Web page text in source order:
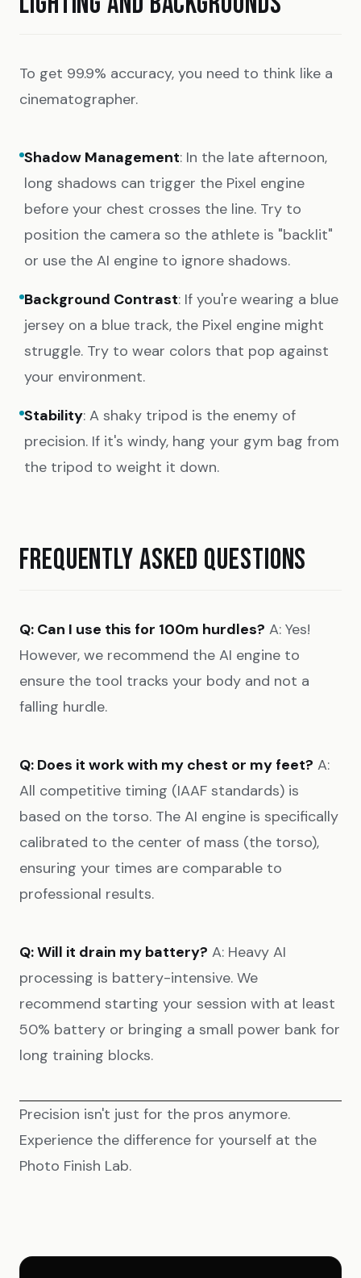
To get 99.9% accuracy, you need to think like a
cinematographer.
Shadow Management: In the late afternoon,
long shadows can trigger the Pixel engine
before your chest crosses the line. Try to
position the camera so the athlete is "backlit"
or use the AI engine to ignore shadows.
Background Contrast: If you're wearing a blue
jersey on a blue track, the Pixel engine might
struggle. Try to wear colors that pop against
your environment.
Stability: A shaky tripod is the enemy of
precision. If it's windy, hang your gym bag from
the tripod to weight it down.
FREQUENTLY ASKED QUESTIONS
Q: Can I use this for 100m hurdles? A: Yes!
However, we recommend the AI engine to
ensure the tool tracks your body and not a
falling hurdle.
Q: Does it work with my chest or my feet? A:
All competitive timing (IAAF standards) is
based on the torso. The AI engine is specifically
calibrated to the center of mass (the torso),
ensuring your times are comparable to
professional results.
Q: Will it drain my battery? A: Heavy AI
processing is battery-intensive. We
recommend starting your session with at least
50% battery or bringing a small power bank for
long training blocks.
Precision isn't just for the pros anymore.
Experience the difference for yourself at the
Photo Finish Lab.